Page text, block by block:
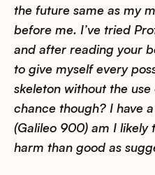
the future same as my
before me. I’ve tried
and after reading your
to give myself every
skeleton without the
chance though? I have
(Galileo 900) am I likely
harm than good as